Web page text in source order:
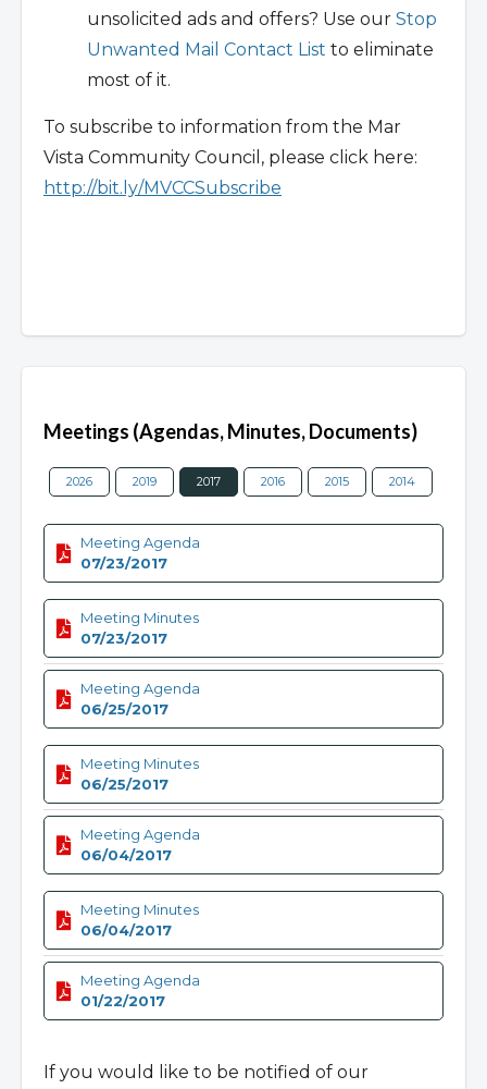
unsolicited ads and offers? Use our Stop
Unwanted Mail Contact List to eliminate
most of it.
To subscribe to information from the Mar
Vista Community Council, please click here:
http://bit.ly/MVCCSubscribe
Meetings (Agendas, Minutes, Documents)
2026 2019 2017 2016 2015 2014
Meeting Agenda
07/23/2017
Meeting Minutes
07/23/2017
Meeting Agenda
06/25/2017
Meeting Minutes
06/25/2017
Meeting Agenda
06/04/2017
Meeting Minutes
06/04/2017
Meeting Agenda
01/22/2017
If you would like to be notified of our